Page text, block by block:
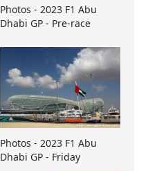
Photos - 2023 F1 Abu
Dhabi GP - Pre-race
Photos - 2023 F1 Abu
Dhabi GP - Friday